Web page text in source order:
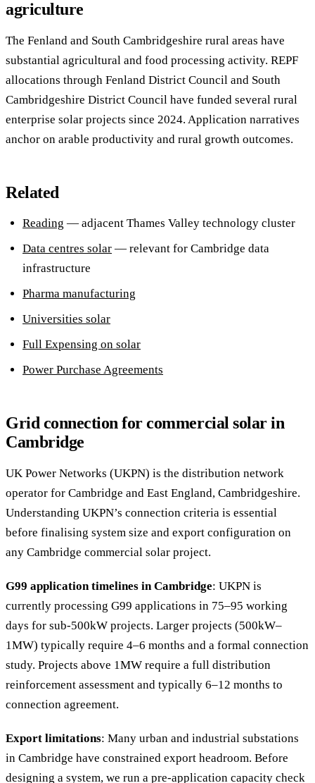
agriculture
The Fenland and South Cambridgeshire rural areas have
substantial agricultural and food processing activity. REPF
allocations through Fenland District Council and South
Cambridgeshire District Council have funded several rural
enterprise solar projects since 2024. Application narratives
anchor on arable productivity and rural growth outcomes.
Related
Reading — adjacent Thames Valley technology cluster
Data centres solar — relevant for Cambridge data
infrastructure
Pharma manufacturing
Universities solar
Full Expensing on solar
Power Purchase Agreements
Grid connection for commercial solar in
Cambridge
UK Power Networks (UKPN) is the distribution network
operator for Cambridge and East England, Cambridgeshire.
Understanding UKPN’s connection criteria is essential
before finalising system size and export configuration on
any Cambridge commercial solar project.
G99 application timelines in Cambridge: UKPN is
currently processing G99 applications in 75–95 working
days for sub-500kW projects. Larger projects (500kW–
1MW) typically require 4–6 months and a formal connection
study. Projects above 1MW require a full distribution
reinforcement assessment and typically 6–12 months to
connection agreement.
Export limitations: Many urban and industrial substations
in Cambridge have constrained export headroom. Before
designing a system, we run a pre-application capacity check